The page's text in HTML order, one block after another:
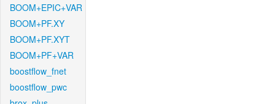
BOOM+EPIC+VAR
BOOM+PF.XY
BOOM+PF.XYT
BOOM+PF+VAR
boostflow_fnet
boostflow_pwc